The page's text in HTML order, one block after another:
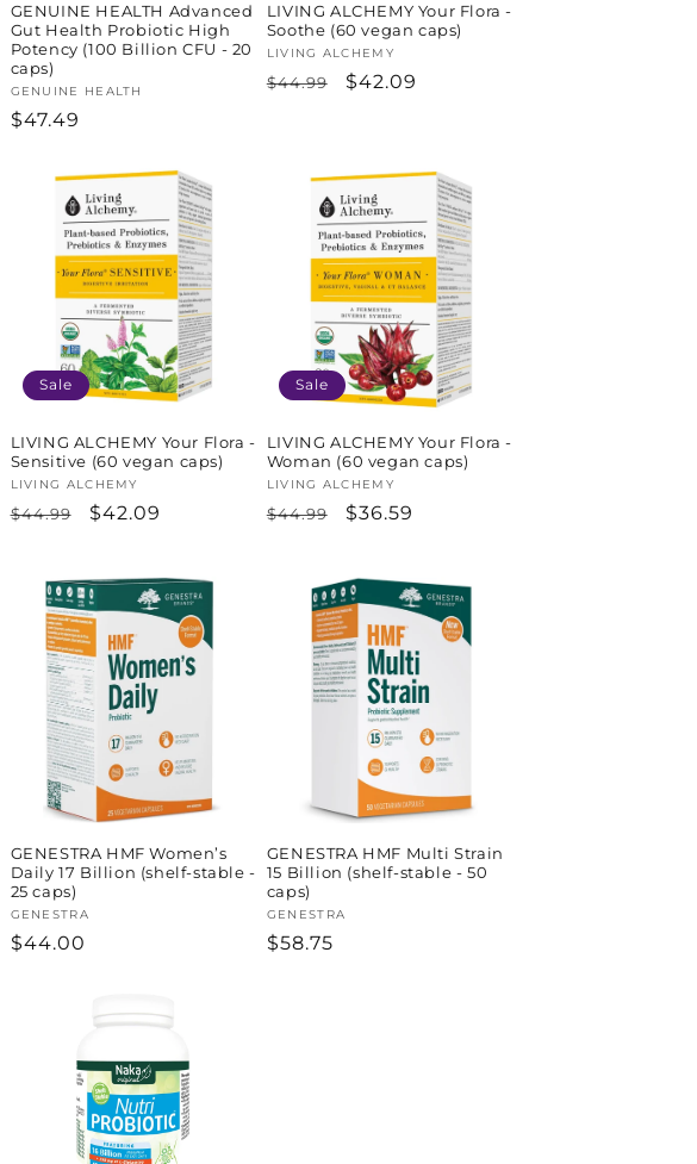
GENUINE HEALTH Advanced
Gut Health Probiotic High
Potency (100 Billion CFU - 20
caps)
Vendor:
GENUINE HEALTH
Regular
$47.49
LIVING ALCHEMY Your Flora -
Soothe (60 vegan caps)
Vendor:
LIVING ALCHEMY
Regular
$44.99
Sale
$42.09
Sale
LIVING ALCHEMY Your Flora -
Sensitive (60 vegan caps)
Vendor:
LIVING ALCHEMY
Regular
$44.99
Sale
$42.09
Sale
LIVING ALCHEMY Your Flora -
Woman (60 vegan caps)
Vendor:
LIVING ALCHEMY
Regular
$44.99
Sale
$36.59
GENESTRA HMF Women’s
Daily 17 Billion (shelf-stable -
25 caps)
Vendor:
GENESTRA
Regular
$44.00
GENESTRA HMF Multi Strain
15 Billion (shelf-stable - 50
caps)
Vendor:
GENESTRA
Regular
$58.75